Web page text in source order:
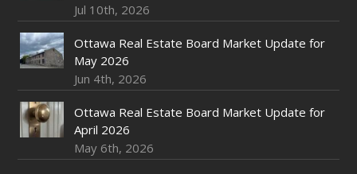
Jul 10th, 2026
Ottawa Real Estate Board Market Update for
May 2026
Jun 4th, 2026
Ottawa Real Estate Board Market Update for
April 2026
May 6th, 2026